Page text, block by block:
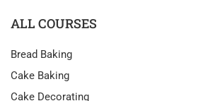
ALL COURSES
Bread Baking
Cake Baking
Cake Decorating